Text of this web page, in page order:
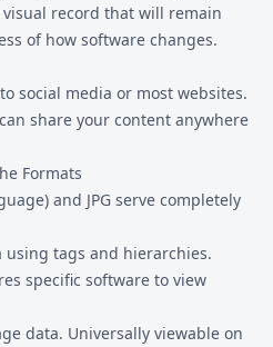
visual record that will remain
of how software changes.
social media or most websites.
share your content anywhere
Formats
and JPG serve completely
tags and hierarchies.
specific software to view
data. Universally viewable on